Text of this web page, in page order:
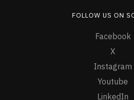
FOLLOW US ON
Facebook
X
Instagram
Youtube
LinkedIn